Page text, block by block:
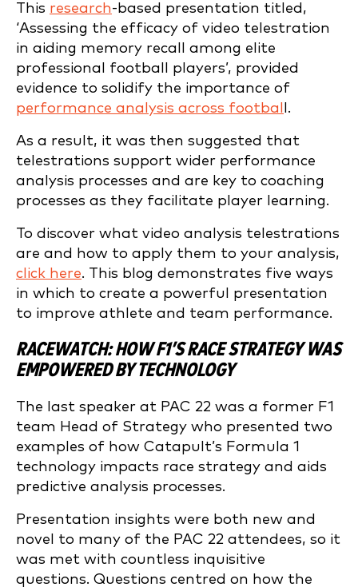
This research-based presentation titled,
‘Assessing the efficacy of video telestration
in aiding memory recall among elite
professional football players’, provided
evidence to solidify the importance of
performance analysis across footbal
l.
As a result, it was then suggested that
telestrations support wider performance
analysis processes and are key to coaching
processes as they facilitate player learning.
To discover what video analysis telestrations
are and how to apply them to your analysis,
click here. This blog demonstrates five ways
in which to create a powerful presentation
to improve athlete and team performance.
RACEWATCH: HOW F1’S RACE STRATEGY WAS
EMPOWERED BY TECHNOLOGY
The last speaker at PAC 22 was a former F1
team Head of Strategy who presented two
examples of how Catapult’s Formula 1
technology impacts race strategy and aids
predictive analysis processes.
Presentation insights were both new and
novel to many of the PAC 22 attendees, so it
was met with countless inquisitive
questions. Questions centred on how the